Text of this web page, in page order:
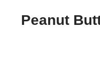
Peanut